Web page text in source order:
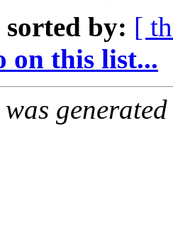
sorted by: [
on this list...